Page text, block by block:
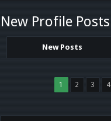
New Profile Posts
New Posts
1 2 3 4